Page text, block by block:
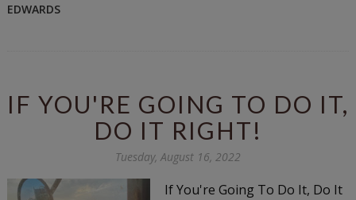
EDWARDS
IF YOU'RE GOING TO DO IT,
DO IT RIGHT!
Tuesday, August 16, 2022
If You're Going To Do It, Do It